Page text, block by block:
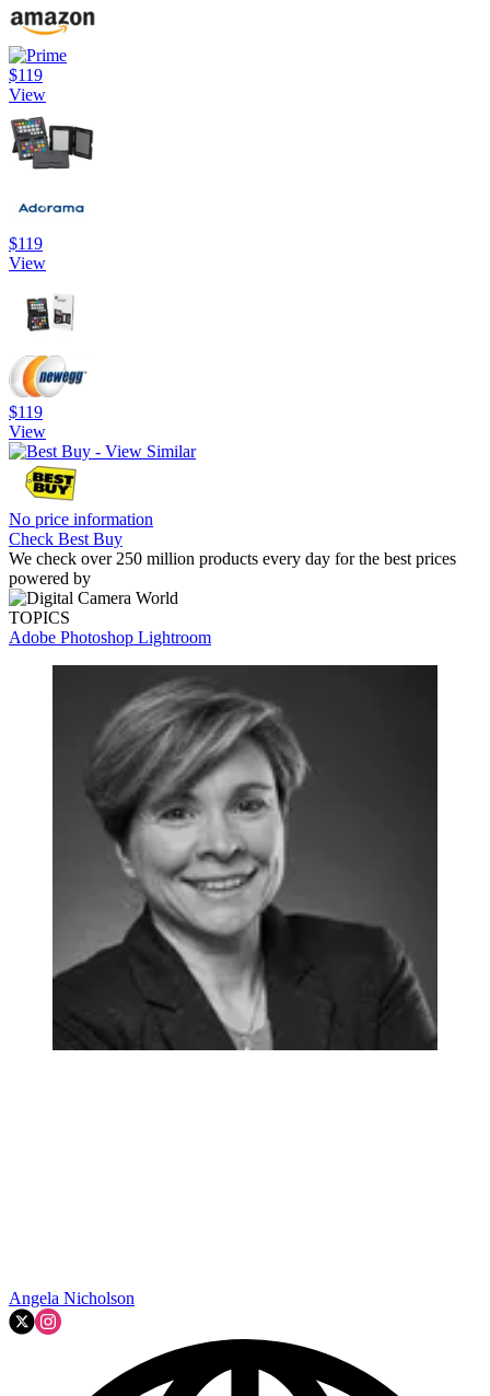
$119
View
$119
View
$119
View
No price information
Check Best Buy
We check over 250 million products every day for the best prices
powered by
TOPICS
Adobe Photoshop Lightroom
Angela Nicholson